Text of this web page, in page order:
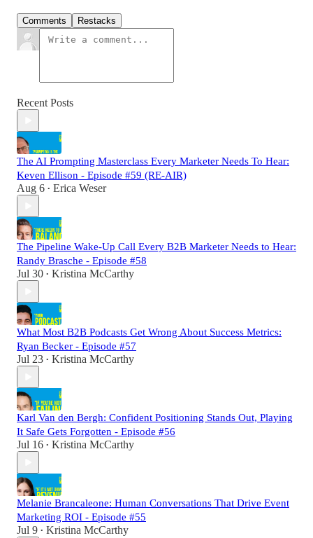
Comments Restacks
Recent Posts
The AI Prompting Masterclass Every Marketer Needs To Hear:
Keven Ellison - Episode #59 (RE-AIR)
Aug 6 • Erica Weser
The Pipeline Wake-Up Call Every B2B Marketer Needs to Hear:
Randy Brasche - Episode #58
Jul 30 • Kristina McCarthy
What Most B2B Podcasts Get Wrong About Success Metrics:
Ryan Becker - Episode #57
Jul 23 • Kristina McCarthy
Karl Van den Bergh: Confident Positioning Stands Out, Playing
It Safe Gets Forgotten - Episode #56
Jul 16 • Kristina McCarthy
Melanie Brancaleone: Human Conversations That Drive Event
Marketing ROI - Episode #55
Jul 9 • Kristina McCarthy